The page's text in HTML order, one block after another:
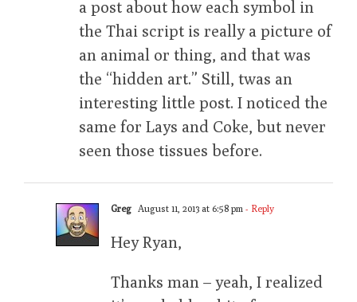
a post about how each symbol in
the Thai script is really a picture of
an animal or thing, and that was
the “hidden art.” Still, twas an
interesting little post. I noticed the
same for Lays and Coke, but never
seen those tissues before.
Greg August 11, 2013 at 6:58 pm - Reply
Hey Ryan,
Thanks man – yeah, I realized